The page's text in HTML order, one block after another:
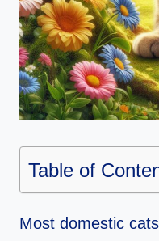
Table of
Most domestic